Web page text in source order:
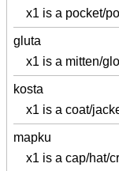
x1 is a pocket/
gluta
x1 is a mitten/
kosta
x1 is a coat/
mapku
x1 is a cap/hat/